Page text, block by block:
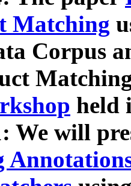
Matching
Corpus
held
We will